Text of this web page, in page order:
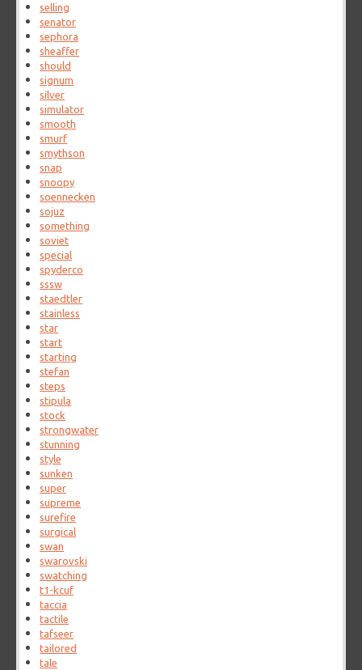
selling
senator
sephora
sheaffer
should
signum
silver
simulator
smooth
smurf
smythson
snap
snoopy
soennecken
sojuz
something
soviet
special
spyderco
sssw
staedtler
stainless
star
start
starting
stefan
steps
stipula
stock
strongwater
stunning
style
sunken
super
supreme
surefire
surgical
swan
swarovski
swatching
t1-kcuf
taccia
tactile
tafseer
tailored
tale